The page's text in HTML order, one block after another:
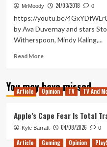
MrMoody 24/03/2018 0
https://youtu.be/
by Ava Duvernay and stars
Witherspoon, Mindy Kaling,...
Read MoreRead
A
Wrinkle
–
Movie
Review
You may have missed
Article Opinion TV TV And
Apple’s Cape Fear Is Total
Kyle Barratt 04/08/2026 0
Article Gaming Opinion